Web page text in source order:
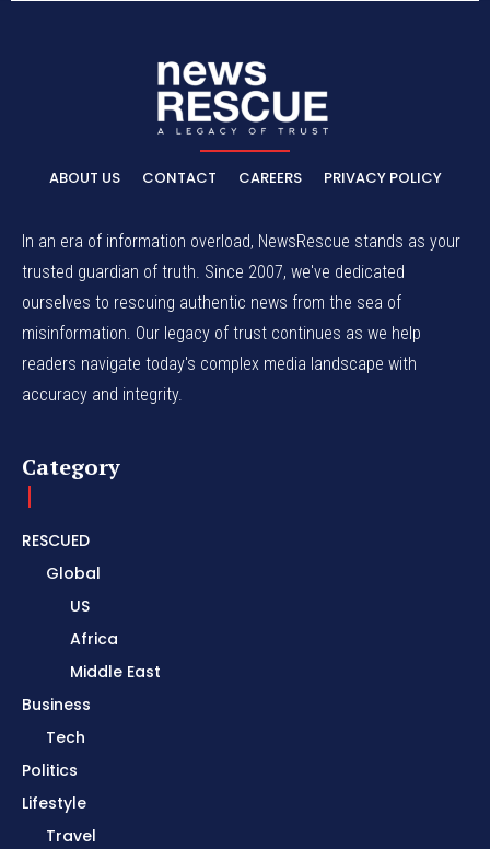
ABOUT US CONTACT CAREERS PRIVACY POLICY
In an era of information overload, NewsRescue stands as your
trusted guardian of truth. Since 2007, we've dedicated
ourselves to rescuing authentic news from the sea of
misinformation. Our legacy of trust continues as we help
readers navigate today's complex media landscape with
accuracy and integrity.
Category
RESCUED
Global
US
Africa
Middle East
Business
Tech
Politics
Lifestyle
Travel